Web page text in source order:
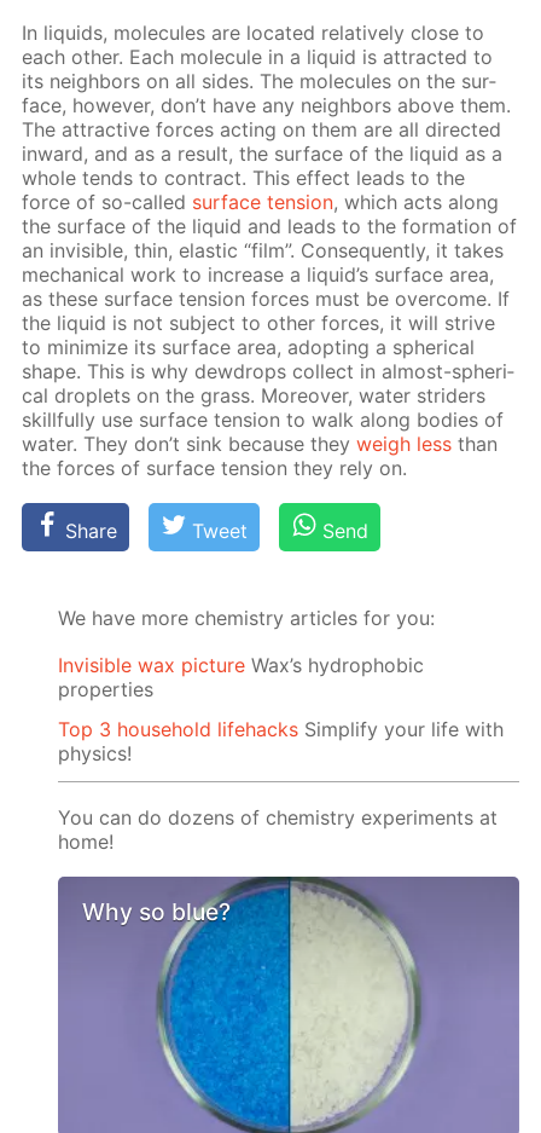
In liq­uids, mol­e­cules are lo­cat­ed rel­a­tive­ly close to
each oth­er. Each mol­e­cule in a liq­uid is at­tract­ed to
its neigh­bors on all sides. The mol­e­cules on the sur­
face, how­ev­er, don’t have any neigh­bors above them.
The at­trac­tive forces act­ing on them are all di­rect­ed
in­ward, and as a re­sult, the sur­face of the liq­uid as a
whole tends to con­tract. This ef­fect leads to the
force of so-called sur­face ten­sion, which acts along
the sur­face of the liq­uid and leads to the for­ma­tion of
an in­vis­i­ble, thin, elas­tic “film”. Con­se­quent­ly, it takes
me­chan­i­cal work to in­crease a liq­uid’s sur­face area,
as these sur­face ten­sion forces must be over­come. If
the liq­uid is not sub­ject to oth­er forces, it will strive
to min­i­mize its sur­face area, adopt­ing a spher­i­cal
shape. This is why dew­drops col­lect in al­most-spher­i­
cal droplets on the grass. More­over, wa­ter strid­ers
skill­ful­ly use sur­face ten­sion to walk along bod­ies of
wa­ter. They don’t sink be­cause theyweigh less than
the forces of sur­face ten­sion they rely on.
Share Tweet Send
We have more chemistry articles for you:
Invisible wax picture Wax’s hydrophobic
properties
Top 3 household lifehacks Simplify your life with
physics!
You can do dozens of chemistry experiments at
home!
Why so blue?